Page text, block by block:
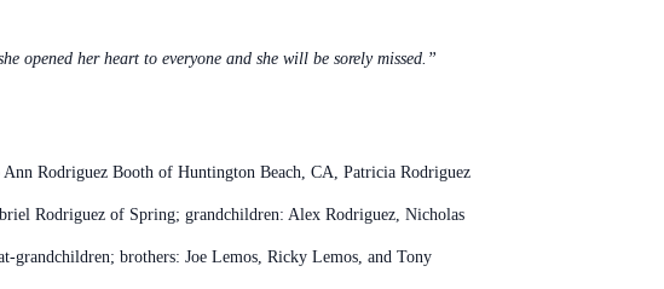
opened her heart to everyone and she will be sorely missed.”
Rodriguez Booth of Huntington Beach, CA, Patricia Rodriguez
Rodriguez of Spring; grandchildren: Alex Rodriguez, Nicholas
grandchildren; brothers: Joe Lemos, Ricky Lemos, and Tony